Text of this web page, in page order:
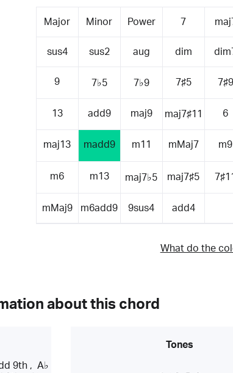
Major Minor Power 7
sus4 sus2 aug dim
9 7♭5 7♭9 7♯5 7♯9
13 add9 maj9 maj7♯11 6
maj13 madd9 m11 mMaj7 m9
m6 m13 maj7♭5 maj7♯5 7♯11
mMaj9 m6add9 9sus4 add4
What do the
about this chord
9th, A♭
Tones